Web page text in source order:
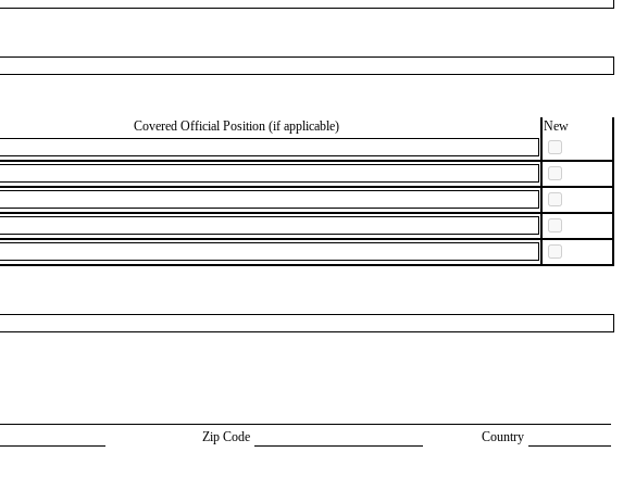
Covered Official Position (if applicable)
New
Zip Code Country